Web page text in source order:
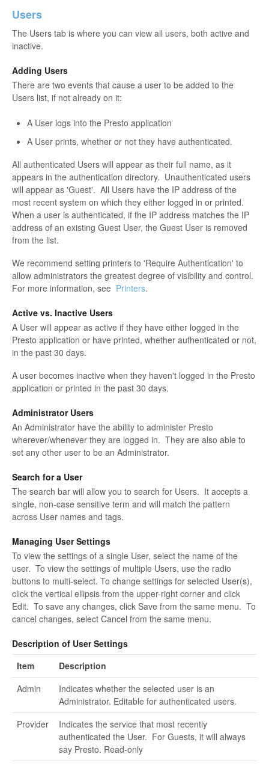
Users
The Users tab is where you can view all users, both active and
inactive.
Adding Users
There are two events that cause a user to be added to the
Users list, if not already on it:
A User logs into the Presto application
A User prints, whether or not they have authenticated.
All authenticated Users will appear as their full name, as it
appears in the authentication directory. Unauthenticated users
will appear as 'Guest'. All Users have the IP address of the
most recent system on which they either logged in or printed.
When a user is authenticated, if the IP address matches the IP
address of an existing Guest User, the Guest User is removed
from the list.
We recommend setting printers to 'Require Authentication' to
allow administrators the greatest degree of visibility and control.
For more information, see Printers.
Active vs. Inactive Users
A User will appear as active if they have either logged in the
Presto application or have printed, whether authenticated or not,
in the past 30 days.
A user becomes inactive when they haven't logged in the Presto
application or printed in the past 30 days.
Administrator Users
An Administrator have the ability to administer Presto
wherever/whenever they are logged in. They are also able to
set any other user to be an Administrator.
Search for a User
The search bar will allow you to search for Users. It accepts a
single, non-case sensitive term and will match the pattern
across User names and tags.
Managing User Settings
To view the settings of a single User, select the name of the
user. To view the settings of multiple Users, use the radio
buttons to multi-select. To change settings for selected User(s),
click the vertical ellipsis from the upper-right corner and click
Edit. To save any changes, click Save from the same menu. To
cancel changes, select Cancel from the same menu.
Description of User Settings
Item
Description
Admin
Indicates whether the selected user is an
Administrator. Editable for authenticated users.
Provider
Indicates the service that most recently
authenticated the User. For Guests, it will always
say Presto. Read-only